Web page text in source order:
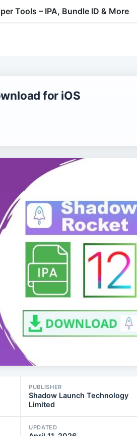
Tools – IPA, Bundle ID & More
for iOS
PUBLISHER
Shadow Launch Technology
Limited
UPDATED